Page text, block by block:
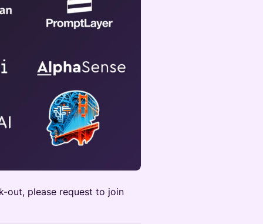
out, please request to join